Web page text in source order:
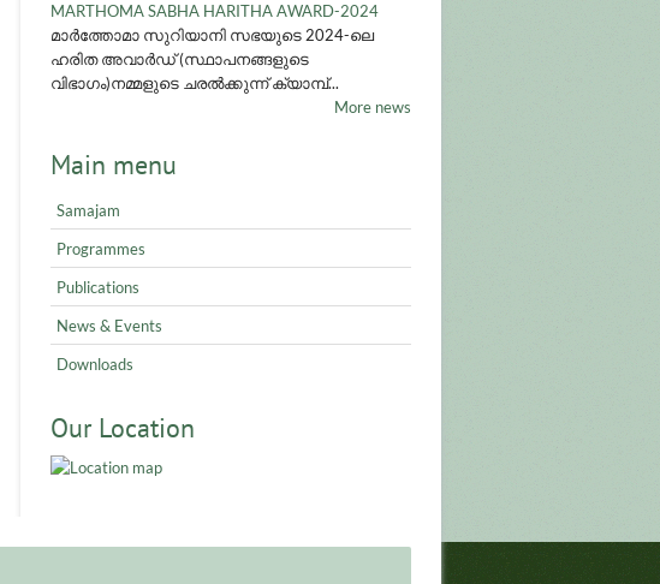
MARTHOMA SABHA HARITHA AWARD-2024
മാർത്തോമാ സുറിയാനി സഭയുടെ 2024-ലെ
ഹരിത അവാർഡ് (സ്ഥാപനങ്ങളുടെ
വിഭാഗം)നമ്മളുടെ ചരൽക്കുന്ന് ക്യാമ്പ്...
More news
Main menu
Samajam
Programmes
Publications
News & Events
Downloads
Our Location